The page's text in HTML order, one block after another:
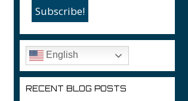
English
RECENT BLOG POSTS